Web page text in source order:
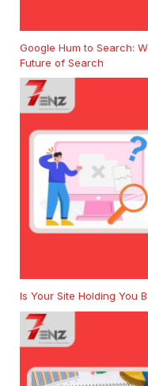
Google Hum to Search:
Future of Search
Is Your Site Holding You